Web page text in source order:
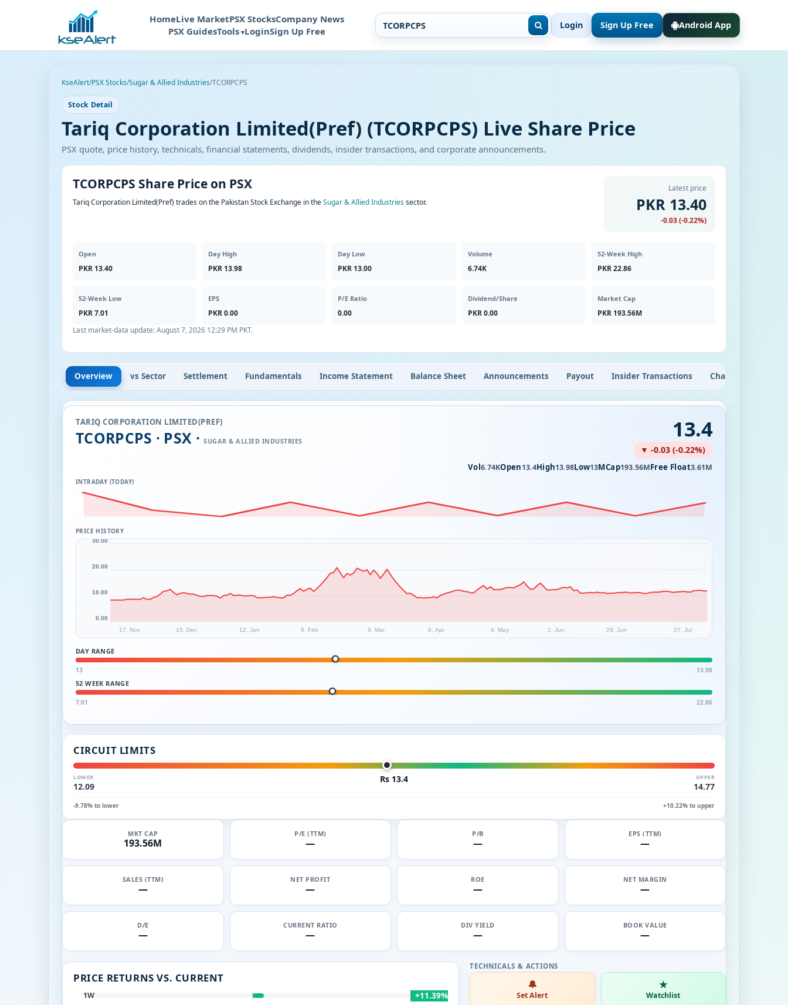
HomeLive MarketPSX StocksCompany News
PSX GuidesTools LoginSign Up Free
Login Sign Up Free Android App
KseAlert/PSX Stocks/Sugar & Allied Industries/TCORPCPS
Stock Detail
Tariq Corporation Limited(Pref) (TCORPCPS) Live Share Price
PSX quote, price history, technicals, financial statements, dividends, insider transactions, and corporate announcements.
TCORPCPS Share Price on PSX
Tariq Corporation Limited(Pref) trades on the Pakistan Stock Exchange in theSugar & Allied Industriessector.
Latest price
PKR 13.40
-0.03 (-0.22%)
Open
PKR 13.40
Day High
PKR 13.98
Day Low
PKR 13.00
Volume
6.74K
52-Week High
PKR 22.86
52-Week Low
PKR 7.01
EPS
PKR 0.00
P/E Ratio
0.00
Dividend/Share
PKR 0.00
Market Cap
PKR 193.56M
Last market-data update:August 7, 2026 12:29 PM PKT.
Overview vs Sector Settlement Fundamentals Income Statement Balance Sheet Announcements Payout Insider Transactions Chart
TARIQ CORPORATION LIMITED(PREF)
TCORPCPS · PSX ·SUGAR & ALLIED INDUSTRIES 13.4
▼ -0.03 (-0.22%)
Vol6.74KOpen13.4High13.98Low13MCap193.56MFree Float3.61M
INTRADAY (TODAY)
PRICE HISTORY
17. Nov 15. Dec 12. Jan 9. Feb 9. Mar 6. Apr 4. May 1. Jun 29. Jun 27. Jul
0.00
10.00
20.00
30.00
DAY RANGE
13 13.98
52 WEEK RANGE
7.01 22.86
CIRCUIT LIMITS
LOWER
12.09
Rs 13.4 UPPER
14.77
-9.78% to lower +10.22% to upper
MKT CAP
193.56M
P/E (TTM)
—
P/B
—
EPS (TTM)
—
SALES (TTM)
—
NET PROFIT
—
ROE
—
NET MARGIN
—
D/E
—
CURRENT RATIO
—
DIV YIELD
—
BOOK VALUE
—
PRICE RETURNS VS. CURRENT
1W +11.39%
🔔
Set Alert
★
Watchlist